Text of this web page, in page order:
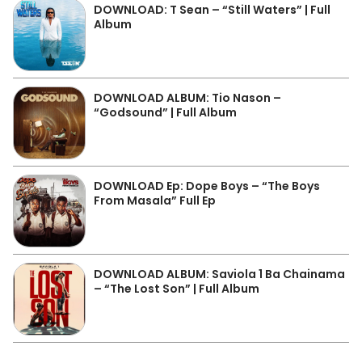
DOWNLOAD: T Sean – “Still Waters” | Full
Album
DOWNLOAD ALBUM: Tio Nason –
“Godsound” | Full Album
DOWNLOAD Ep: Dope Boys – “The Boys
From Masala” Full Ep
DOWNLOAD ALBUM: Saviola 1 Ba Chainama
– “The Lost Son” | Full Album